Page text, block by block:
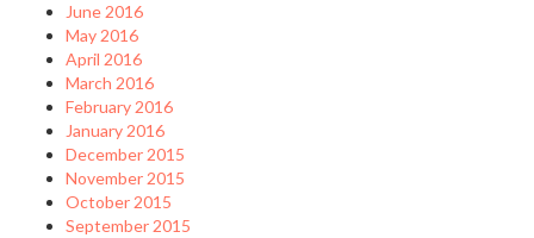
June 2016
May 2016
April 2016
March 2016
February 2016
January 2016
December 2015
November 2015
October 2015
September 2015